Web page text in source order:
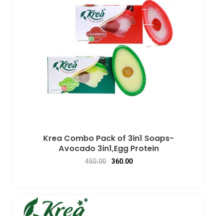
Krea Combo Pack of 3in1 Soaps-
Avocado 3in1,Egg Protein
450.00 360.00